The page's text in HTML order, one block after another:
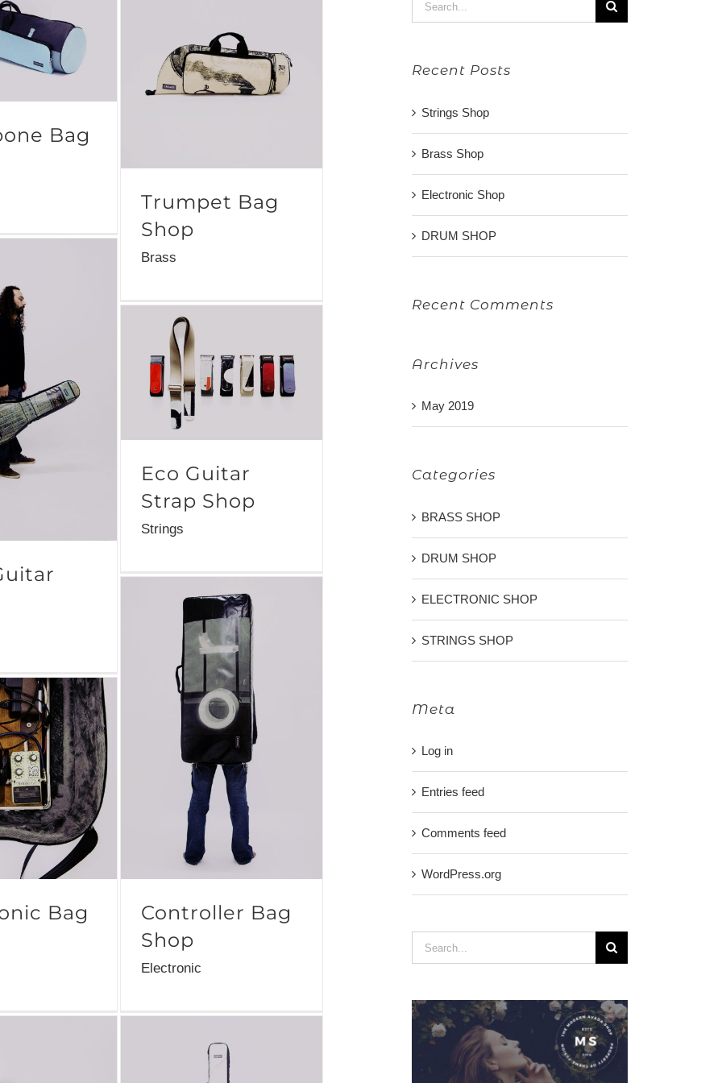
Bag
Trumpet Bag
Shop
Brass
Eco Guitar Strap
Shop
Eco Guitar
Strap Shop
Strings
Controller Bag
Shop
Electronic
Bag
for:
Recent Posts
Strings Shop
Brass Shop
Electronic Shop
DRUM SHOP
Recent Comments
Archives
May 2019
Categories
BRASS SHOP
DRUM SHOP
ELECTRONIC SHOP
STRINGS SHOP
Meta
Log in
Entries feed
Comments feed
WordPress.org
Search
for: